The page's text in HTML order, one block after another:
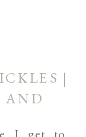
I get to
|
AND